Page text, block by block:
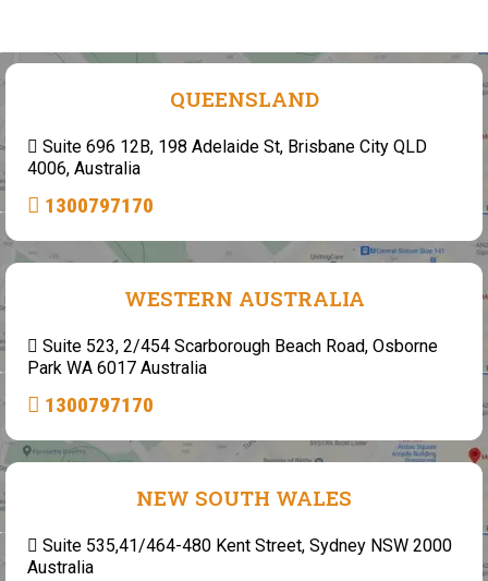
QUEENSLAND
Suite 696 12B, 198 Adelaide St, Brisbane City QLD
4006, Australia
1300797170
WESTERN AUSTRALIA
Suite 523, 2/454 Scarborough Beach Road, Osborne
Park WA 6017 Australia
1300797170
NEW SOUTH WALES
Suite 535,41/464-480 Kent Street, Sydney NSW 2000
Australia